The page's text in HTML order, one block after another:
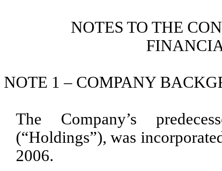
NOTES TO THE
NOTE 1 – COMPANY
The Company’s
(“Holdings”), was
2006.